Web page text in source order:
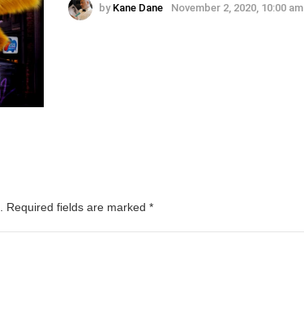
by Kane Dane November 2, 2020, 10:00 am
Required fields are marked *